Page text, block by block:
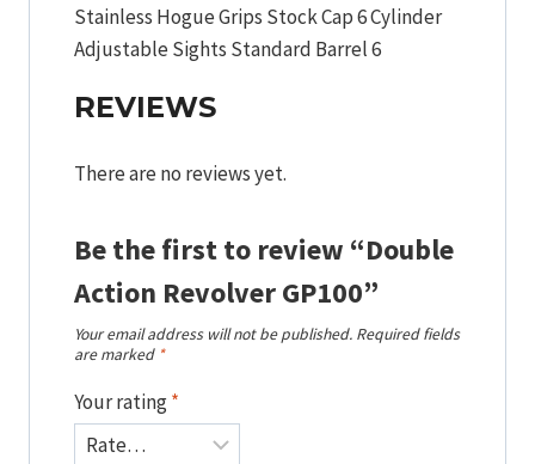
Stainless Hogue Grips Stock Cap 6 Cylinder
Adjustable Sights Standard Barrel 6
REVIEWS
There are no reviews yet.
Be the first to review “Double
Action Revolver GP100”
Your email address will not be published. Required fields
are marked *
Your rating*